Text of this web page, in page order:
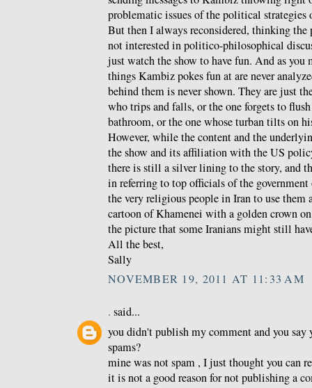
problematic issues of the political
But then I always reconsidered, thinking the
not interested in politico-philosophical
just watch the show to have fun. And as you
things Kambiz pokes fun at are never
behind them is never shown. They are just
who trips and falls, or the one forgets to
bathroom, or the one whose turban tilts on
However, while the content and the
the show and its affiliation with the US
there is still a silver lining to the story, and
in referring to top officials of the government
the very religious people in Iran to use them
cartoon of Khamenei with a golden crown
the picture that some Iranians might still
All the best,
Sally
NOVEMBER 19, 2011 AT 11:33 AM
. said...
you didn't publish my comment and you say
spams?
mine was not spam , I just thought you can
it is not a good reason for not publishing a